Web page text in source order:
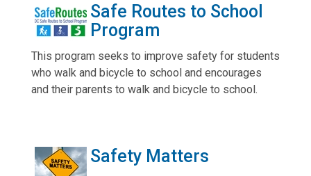
Safe Routes to School
Program
This program seeks to improve safety for students
who walk and bicycle to school and encourages
and their parents to walk and bicycle to school.
Safety Matters